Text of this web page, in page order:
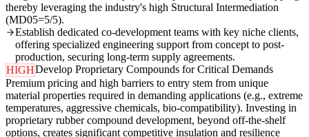
thereby leveraging the industry's high Structural Intermediation
(MD05=5/5).
Establish dedicated co-development teams with key niche clients,
offering specialized engineering support from concept to post-
production, securing long-term supply agreements.
HIGHDevelop Proprietary Compounds for Critical Demands
Premium pricing and high barriers to entry stem from unique
material properties required in demanding applications (e.g., extreme
temperatures, aggressive chemicals, bio-compatibility). Investing in
proprietary rubber compound development, beyond off-the-shelf
options, creates significant competitive insulation and resilience